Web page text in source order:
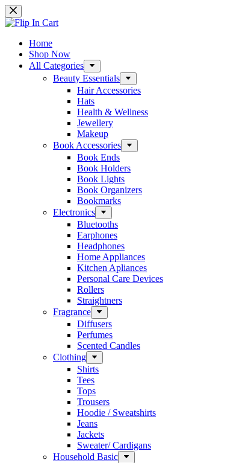
Home
Shop Now
All Categories
Beauty Essentials
Hair Accessories
Hats
Health & Wellness
Jewellery
Makeup
Book Accessories
Book Ends
Book Holders
Book Lights
Book Organizers
Bookmarks
Electronics
Bluetooths
Earphones
Headphones
Home Appliances
Kitchen Apliances
Personal Care Devices
Rollers
Straightners
Fragrance
Diffusers
Perfumes
Scented Candles
Clothing
Shirts
Tees
Tops
Trousers
Hoodie / Sweatshirts
Jeans
Jackets
Sweater/ Cardigans
Household Basic